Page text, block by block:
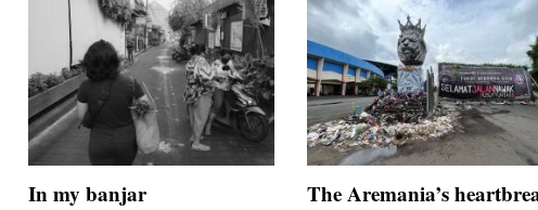
In my banjar The Aremania’s